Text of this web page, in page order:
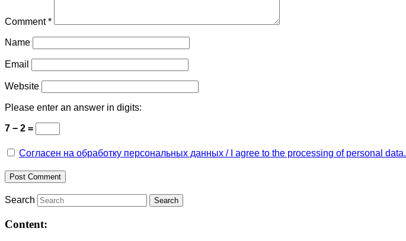
Comment*
Name
Email
Website
Please enter an answer in digits:
7 − 2 =
Согласен на обработку персональных данных / I agree to the processing of personal data.
Search
Content: